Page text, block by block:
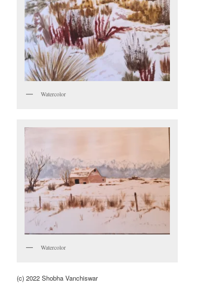
Watercolor
Watercolor
(c) 2022 Shobha Vanchiswar